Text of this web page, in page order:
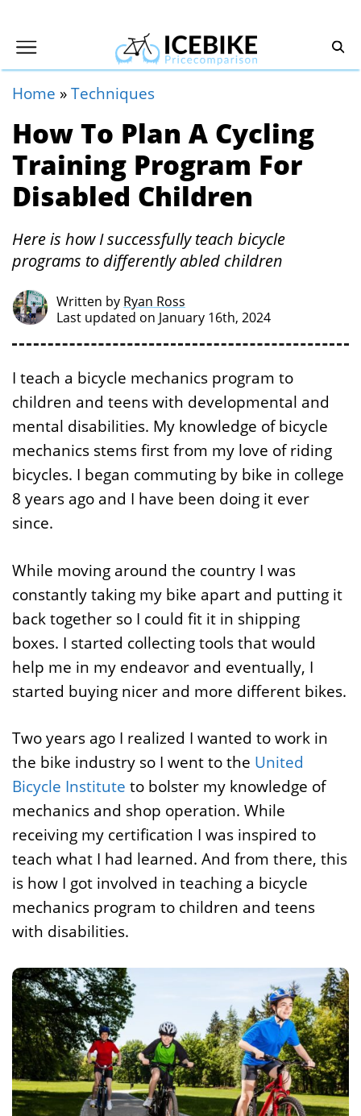
Home »Techniques
How To Plan A Cycling
Training Program For
Disabled Children
Here is how I successfully teach bicycle
programs to differently abled children
Written by Ryan Ross
Last updated on January 16th, 2024
I teach a bicycle mechanics program to
children and teens with developmental and
mental disabilities. My knowledge of bicycle
mechanics stems first from my love of riding
bicycles. I began commuting by bike in college
8 years ago and I have been doing it ever
since.
While moving around the country I was
constantly taking my bike apart and putting it
back together so I could fit it in shipping
boxes. I started collecting tools that would
help me in my endeavor and eventually, I
started buying nicer and more different bikes.
Two years ago I realized I wanted to work in
the bike industry so I went to the United
Bicycle Institute to bolster my knowledge of
mechanics and shop operation. While
receiving my certification I was inspired to
teach what I had learned. And from there, this
is how I got involved in teaching a bicycle
mechanics program to children and teens
with disabilities.